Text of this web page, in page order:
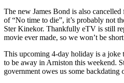
The new James Bond is also
of “No time to die”, it’s probably not
Ster Kinekor. Thankfully eTV is still
movie ever made, so we won’t be
This upcoming 4-day holiday is a joke
to be away in Arniston this weekend.
government owes us some backdating